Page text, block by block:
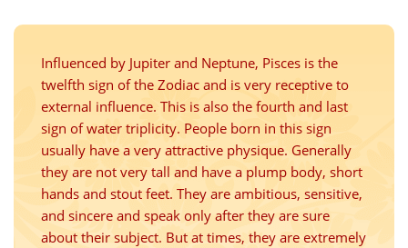
Influenced by Jupiter and Neptune, Pisces is the
twelfth sign of the Zodiac and is very receptive to
external influence. This is also the fourth and last
sign of water triplicity. People born in this sign
usually have a very attractive physique. Generally
they are not very tall and have a plump body, short
hands and stout feet. They are ambitious, sensitive,
and sincere and speak only after they are sure
about their subject. But at times, they are extremely